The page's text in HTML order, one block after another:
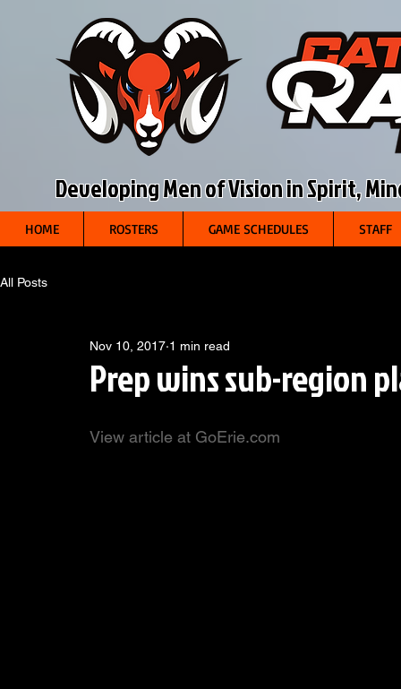
Developing Men of Vision in Spirit,
HOME ROSTERS GAME SCHEDULES STAFF
All Posts
Prep wins sub-region
Nov 10, 2017 1 min read
View article at GoErie.com